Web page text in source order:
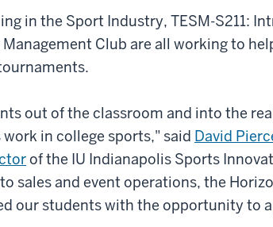
in the Sport Industry, TESM-S211:
Club are all working to
out of the classroom and into the
in college sports," said David
of the IU Indianapolis Sports
sales and event operations, the
our students with the opportunity to